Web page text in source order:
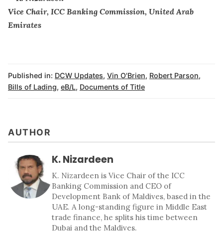
Vice Chair, ICC Banking Commission, United Arab
Emirates
Published in: DCW Updates, Vin O'Brien, Robert Parson,
Bills of Lading, eB/L, Documents of Title
AUTHOR
K. Nizardeen
K. Nizardeen is Vice Chair of the ICC
Banking Commission and CEO of
Development Bank of Maldives, based in the
UAE. A long-standing figure in Middle East
trade finance, he splits his time between
Dubai and the Maldives.